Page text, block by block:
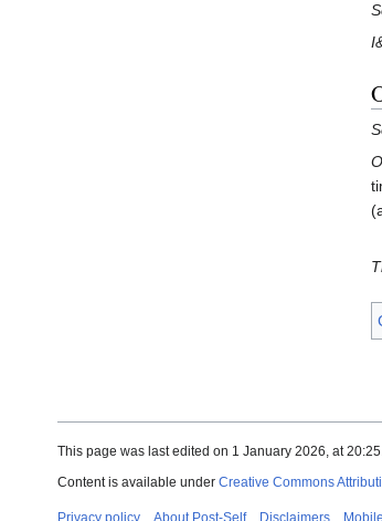
This page was last edited on 1 January 2026, at
Content is available under Creative Commons
Privacy policy About Post-Self Disclaimers